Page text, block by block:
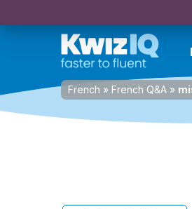
French » French Q&A »